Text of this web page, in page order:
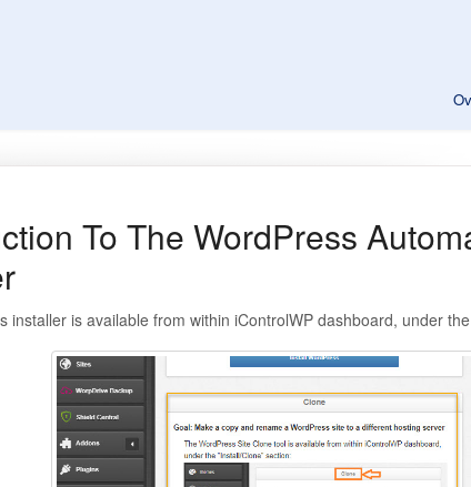
To The WordPress
installer is available from within iControlWP dashboard, under